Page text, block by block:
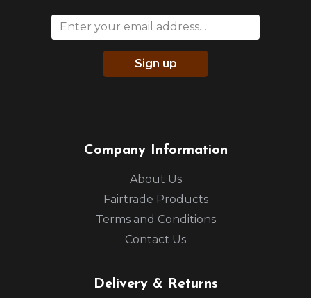
Sign up
Company Information
About Us
Fairtrade Products
Terms and Conditions
Contact Us
Delivery & Returns